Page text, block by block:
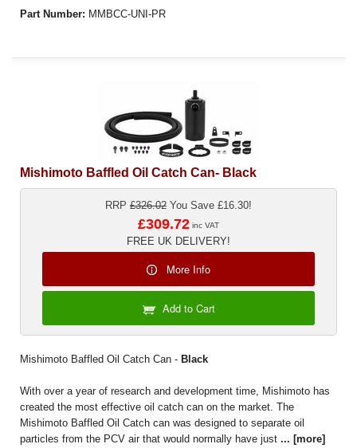
Part Number: MMBCC-UNI-PR
Mishimoto Baffled Oil Catch Can- Black
RRP £326.02 You Save £16.30!
£309.72 inc VAT
FREE UK DELIVERY!
More Info
Add to Cart
Mishimoto Baffled Oil Catch Can - Black
With over a year of research and development time, Mishimoto has
created the most effective oil catch can on the market. The
Mishimoto Baffled Oil Catch can was designed to separate oil
particles from the PCV air that would normally have just ... [more]